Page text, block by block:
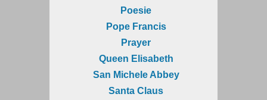
Poesie
Pope Francis
Prayer
Queen Elisabeth
San Michele Abbey
Santa Claus